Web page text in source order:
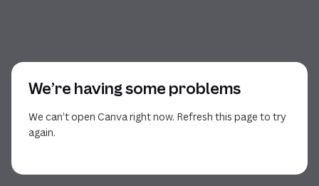
We’re having some problems
We can’t open Canva right now. Refresh this page to try
again.